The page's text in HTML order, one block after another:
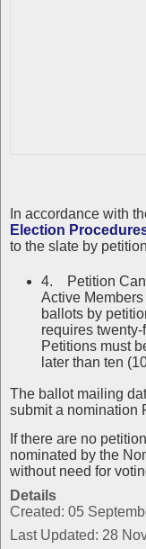
In accordance with
Election
to the slate by
4. Petition
Active
ballots by
requires
Petitions must
later than ten
The ballot mailing
submit a nomination
If there are no
nominated by the
without need for
Details
Created: 05
Last Updated: 28